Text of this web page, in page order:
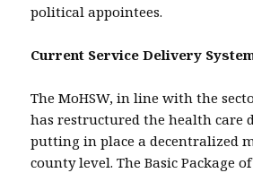
political appointees.
Current Service Delivery
The MoHSW, in line with the
has restructured the health care
putting in place a decentralized
county level. The Basic Package